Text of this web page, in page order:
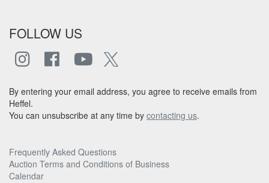
FOLLOW US
By entering your email address, you agree to receive emails from
Heffel.
You can unsubscribe at any time by contacting us.
Frequently Asked Questions
Auction Terms and Conditions of Business
Calendar